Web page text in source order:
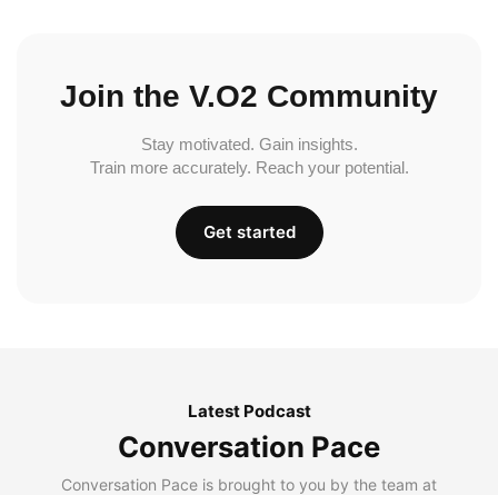
Join the V.O2 Community
Stay motivated. Gain insights.
Train more accurately. Reach your potential.
Get started
Latest Podcast
Conversation Pace
Conversation Pace is brought to you by the team at